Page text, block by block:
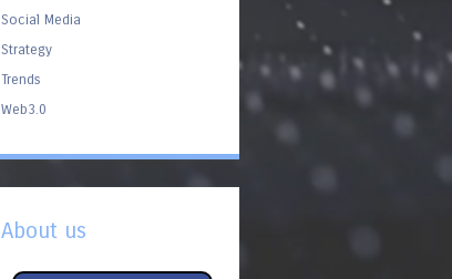
Social Media
Strategy
Trends
Web3.0
About us